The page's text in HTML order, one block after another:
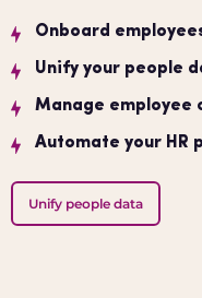
Onboard
Unify your people
Manage employee
Automate your HR
Unify people data